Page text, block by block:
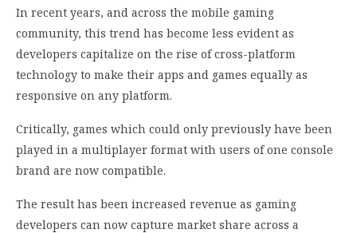
In recent years, and across the mobile gaming
community, this trend has become less evident as
developers capitalize on the rise of cross-platform
technology to make their apps and games equally as
responsive on any platform.
Critically, games which could only previously have been
played in a multiplayer format with users of one console
brand are now compatible.
The result has been increased revenue as gaming
developers can now capture market share across a